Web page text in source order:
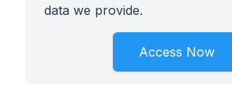
data we provide.
Access Now